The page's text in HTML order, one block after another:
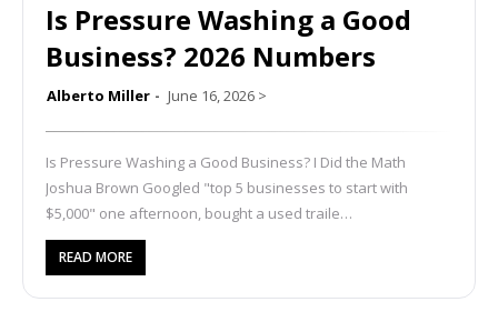
Is Pressure Washing a Good
Business? 2026 Numbers
Alberto Miller June 16, 2026 >
Is Pressure Washing a Good Business? I Did the Math
Joshua Brown Googled "top 5 businesses to start with
$5,000" one afternoon, bought a used traile…
READ MORE